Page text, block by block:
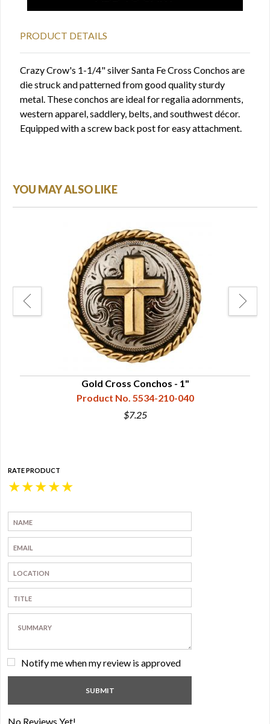
PRODUCT DETAILS
Crazy Crow's 1-1/4" silver Santa Fe Cross Conchos are
die struck and patterned from good quality sturdy
metal. These conchos are ideal for regalia adornments,
western apparel, saddlery, belts, and southwest décor.
Equipped with a screw back post for easy attachment.
YOU MAY ALSO LIKE
Gold Cross Conchos - 1"
Product No. 5534-210-040
$7.25
RATE PRODUCT
★
★
★
★
★
Notify me when my review is approved
No Reviews Yet!